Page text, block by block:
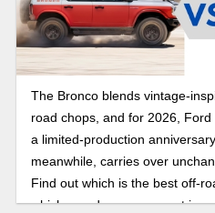
The Bronco blends vintage-
road chops, and for 2026,
a limited-production
meanwhile, carries over
Find out which is the best off-
which one deserves a spot in